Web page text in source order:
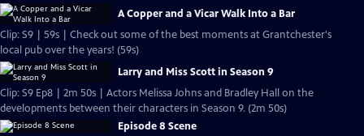
A Copper and a Vicar Walk Into a Bar
Clip: S9 | 59s | Check out some of the best moments at Grantchester's
local pub over the years! (59s)
Larry and Miss Scott in Season 9
Clip: S9 Ep8 | 2m 50s | Actors Melissa Johns and Bradley Hall on the
developments between their characters in Season 9. (2m 50s)
Episode 8 Scene